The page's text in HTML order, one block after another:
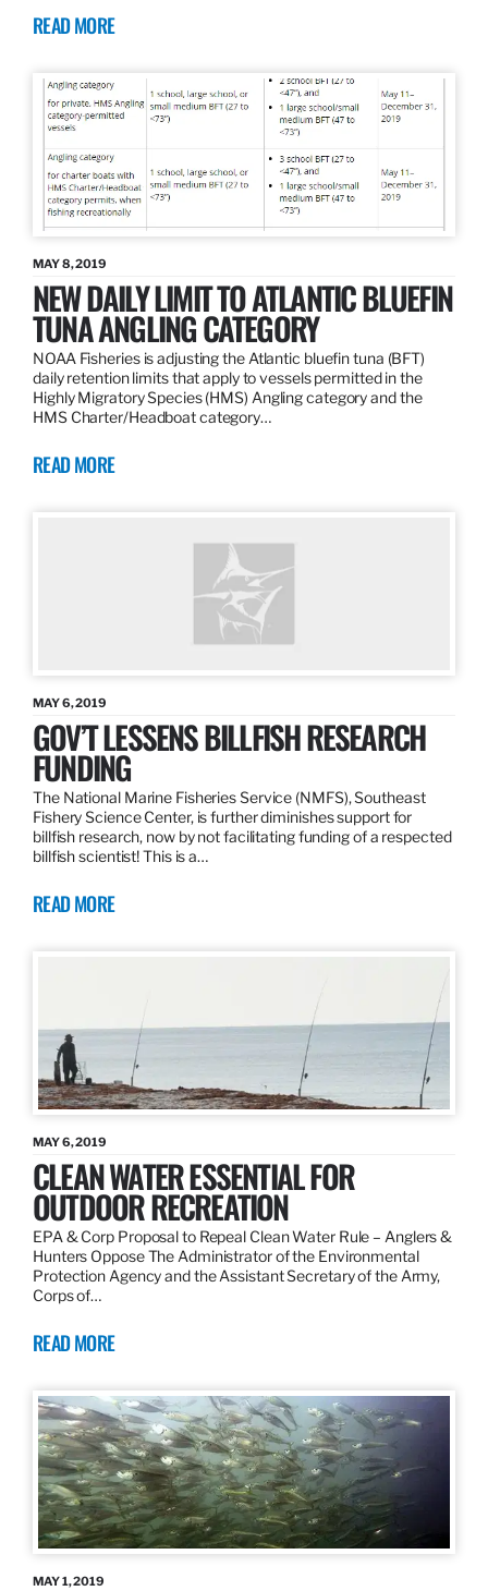
READ MORE
MAY 8, 2019
NEW DAILY LIMIT TO ATLANTIC BLUEFIN
TUNA ANGLING CATEGORY
NOAA Fisheries is adjusting the Atlantic bluefin tuna (BFT)
daily retention limits that apply to vessels permitted in the
Highly Migratory Species (HMS) Angling category and the
HMS Charter/Headboat category…
READ MORE
MAY 6, 2019
GOV’T LESSENS BILLFISH RESEARCH
FUNDING
The National Marine Fisheries Service (NMFS), Southeast
Fishery Science Center, is further diminishes support for
billfish research, now by not facilitating funding of a respected
billfish scientist! This is a…
READ MORE
MAY 6, 2019
CLEAN WATER ESSENTIAL FOR
OUTDOOR RECREATION
EPA & Corp Proposal to Repeal Clean Water Rule – Anglers &
Hunters Oppose The Administrator of the Environmental
Protection Agency and the Assistant Secretary of the Army,
Corps of…
READ MORE
MAY 1, 2019